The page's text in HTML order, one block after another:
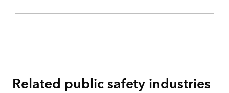
Related public safety industries